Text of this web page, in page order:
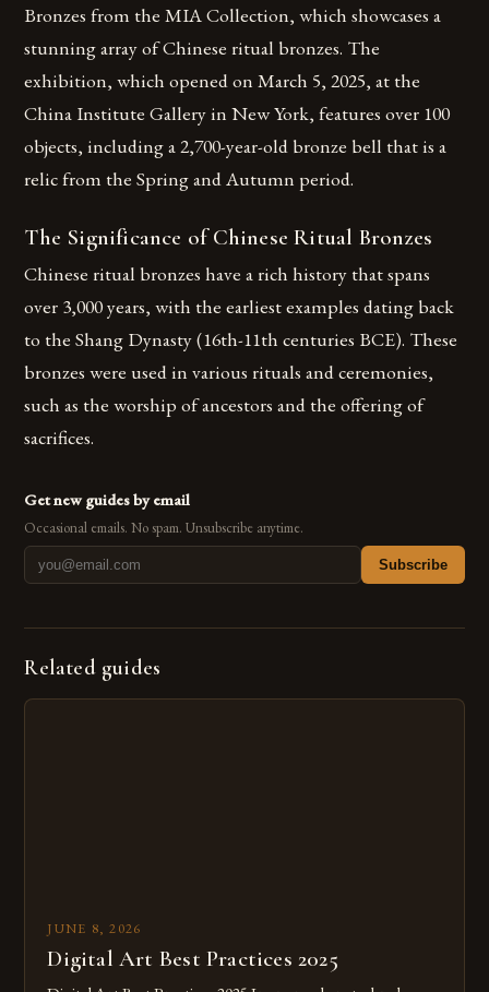
Bronzes from the MIA Collection, which showcases a
stunning array of Chinese ritual bronzes. The
exhibition, which opened on March 5, 2025, at the
China Institute Gallery in New York, features over 100
objects, including a 2,700-year-old bronze bell that is a
relic from the Spring and Autumn period.
The Significance of Chinese Ritual Bronzes
Chinese ritual bronzes have a rich history that spans
over 3,000 years, with the earliest examples dating back
to the Shang Dynasty (16th-11th centuries BCE). These
bronzes were used in various rituals and ceremonies,
such as the worship of ancestors and the offering of
sacrifices.
Get new guides by email
Occasional emails. No spam. Unsubscribe anytime.
Subscribe
Related guides
JUNE 8, 2026
Digital Art Best Practices 2025